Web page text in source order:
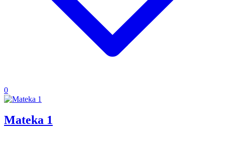
0
Mateka 1